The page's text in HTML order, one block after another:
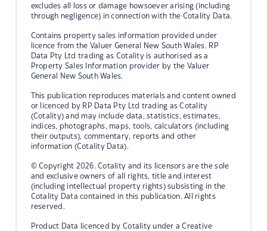
excludes all loss or damage howsoever arising (including
through negligence) in connection with the Cotality Data.
Contains property sales information provided under
licence from the Valuer General New South Wales. RP
Data Pty Ltd trading as Cotality is authorised as a
Property Sales Information provider by the Valuer
General New South Wales.
This publication reproduces materials and content owned
or licenced by RP Data Pty Ltd trading as Cotality
(Cotality) and may include data, statistics, estimates,
indices, photographs, maps, tools, calculators (including
their outputs), commentary, reports and other
information (Cotality Data).
© Copyright 2026. Cotality and its licensors are the sole
and exclusive owners of all rights, title and interest
(including intellectual property rights) subsisting in the
Cotality Data contained in this publication. All rights
reserved.
Product Data licenced by Cotality under a Creative